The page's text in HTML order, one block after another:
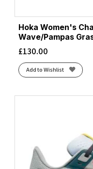
Hoka Women's
Wave/Pampas
£130.00
Add to Wishlist